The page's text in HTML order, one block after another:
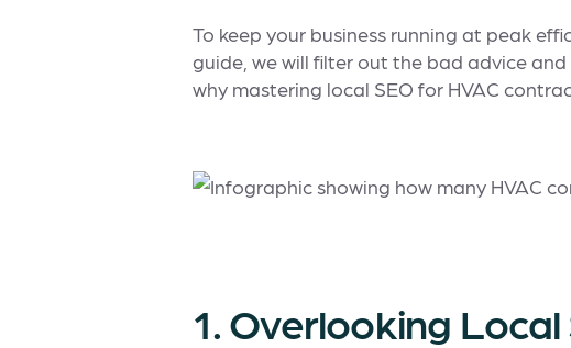
To keep your business running at peak
guide, we will filter out the bad advice
why mastering local SEO for HVAC
1. Overlooking